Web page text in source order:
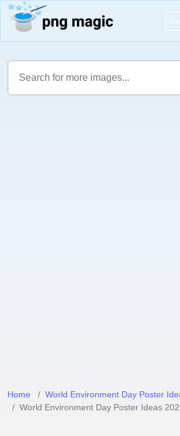
Home
World Environment Day Poster
World Environment Day Poster Ideas